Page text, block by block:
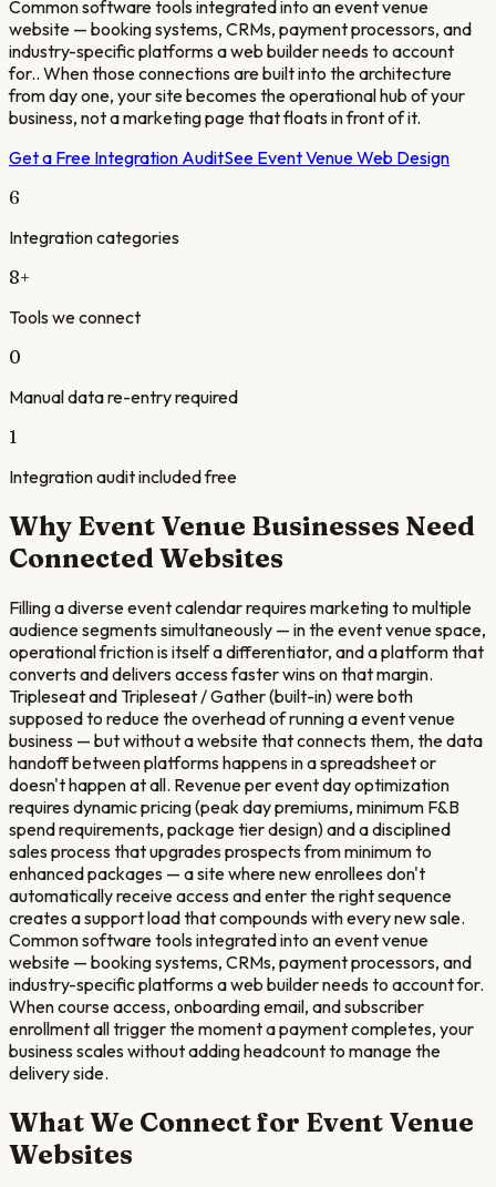
Common software tools integrated into an event venue
website — booking systems, CRMs, payment processors, and
industry-specific platforms a web builder needs to account
for.. When those connections are built into the architecture
from day one, your site becomes the operational hub of your
business, not a marketing page that floats in front of it.
Get a Free Integration AuditSee Event VenueWeb Design
6
Integration categories
8+
Tools we connect
0
Manual data re-entry required
1
Integration audit included free
Why Event Venue Businesses Need
Connected Websites
Filling a diverse event calendar requires marketing to multiple
audience segments simultaneously — in the event venue space,
operational friction is itself a differentiator, and a platform that
converts and delivers access faster wins on that margin.
Tripleseat and Tripleseat / Gather (built-in) were both
supposed to reduce the overhead of running a event venue
business — but without a website that connects them, the data
handoff between platforms happens in a spreadsheet or
doesn't happen at all. Revenue per event day optimization
requires dynamic pricing (peak day premiums, minimum F&B
spend requirements, package tier design) and a disciplined
sales process that upgrades prospects from minimum to
enhanced packages — a site where new enrollees don't
automatically receive access and enter the right sequence
creates a support load that compounds with every new sale.
Common software tools integrated into an event venue
website — booking systems, CRMs, payment processors, and
industry-specific platforms a web builder needs to account for.
When course access, onboarding email, and subscriber
enrollment all trigger the moment a payment completes, your
business scales without adding headcount to manage the
delivery side.
What We Connect for Event Venue
Websites